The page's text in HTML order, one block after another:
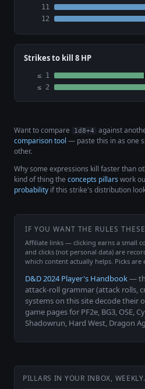
11
12
Strikes to kill 8 HP
≤ 1
≤ 2
Want to compare 1d8+4 against
comparison tool — paste this in as one
other.
Why some expressions kill faster than
kind of thing the concepts pillars work
probability if this strike's distribution
IF YOU WANT THE RULES
Affiliate links — clicking earns a small
and clicks (not personal data) are
which content actually helps. Picks
D&D 2024 Player's Handbook—
attack-roll grammar (attack rolls,
systems on this site decode their
game pages for PF2e, BG3, OSE,
Shadowrun, Hard West, Dragon
PILLARS IN YOUR INBOX, WEEKLY.